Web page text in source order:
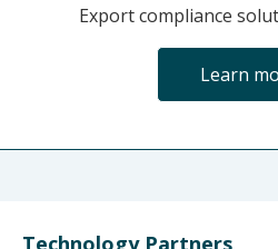
Export compliance
Learn
Technology Partners